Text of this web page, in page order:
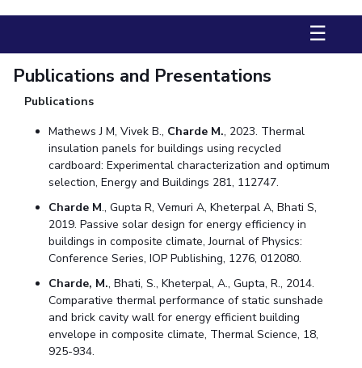
STUDENTS
Student Activities
Student Services
ALUMNI
QUICK LINKS
Application For 2026
Information For Prospective Students
International Students
☰
Publications and Presentations
Publications
Mathews J M, Vivek B., Charde M., 2023. Thermal
insulation panels for buildings using recycled
cardboard: Experimental characterization and optimum
selection, Energy and Buildings 281, 112747.
Charde M., Gupta R, Vemuri A, Kheterpal A, Bhati S,
2019. Passive solar design for energy efficiency in
buildings in composite climate, Journal of Physics:
Conference Series, IOP Publishing, 1276, 012080.
Charde, M., Bhati, S., Kheterpal, A., Gupta, R., 2014.
Comparative thermal performance of static sunshade
and brick cavity wall for energy efficient building
envelope in composite climate, Thermal Science, 18,
925-934.